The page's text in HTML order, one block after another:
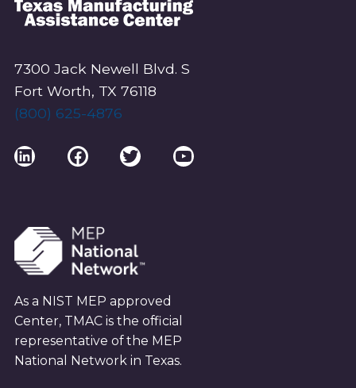
7300 Jack Newell Blvd. S
Fort Worth, TX 76118
(800) 625-4876
LinkedInFacebookTwitterYouTube
As a NIST MEP approved
Center, TMAC is the official
representative of the MEP
National Network in Texas.